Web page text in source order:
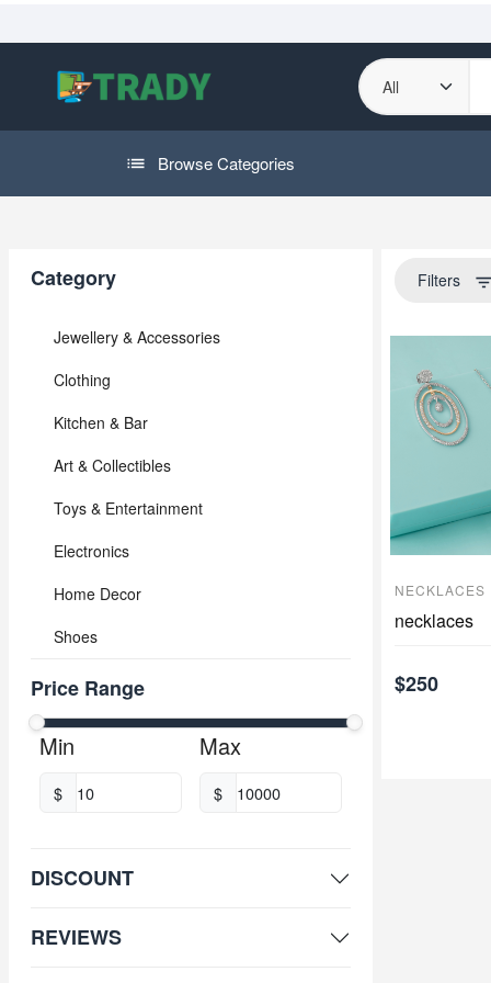
Browse Categories
Category
Jewellery & Accessories
Clothing
Kitchen & Bar
Art & Collectibles
Toys & Entertainment
Electronics
Home Decor
Shoes
Price Range
Min
$
Max
$
DISCOUNT
REVIEWS
Filters filter_list
NECKLACES
necklaces
$250